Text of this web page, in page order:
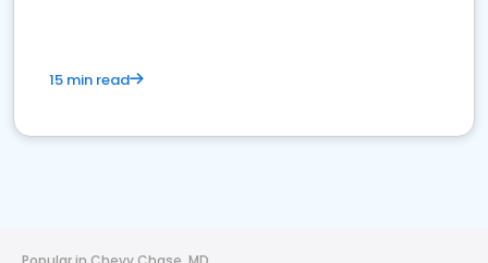
15 min read